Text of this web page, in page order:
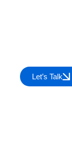
Let’s Talk